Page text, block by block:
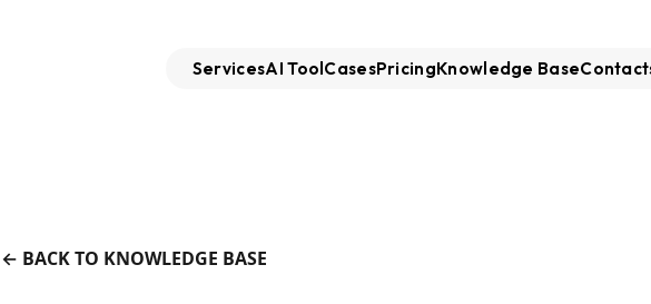
ServicesAI ToolCasesPricingKnowledge Base
← BACK TO KNOWLEDGE BASE